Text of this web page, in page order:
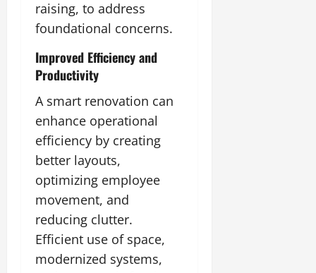
raising, to address
foundational concerns.
Improved Efficiency and
Productivity
A smart renovation can
enhance operational
efficiency by creating
better layouts,
optimizing employee
movement, and
reducing clutter.
Efficient use of space,
modernized systems,